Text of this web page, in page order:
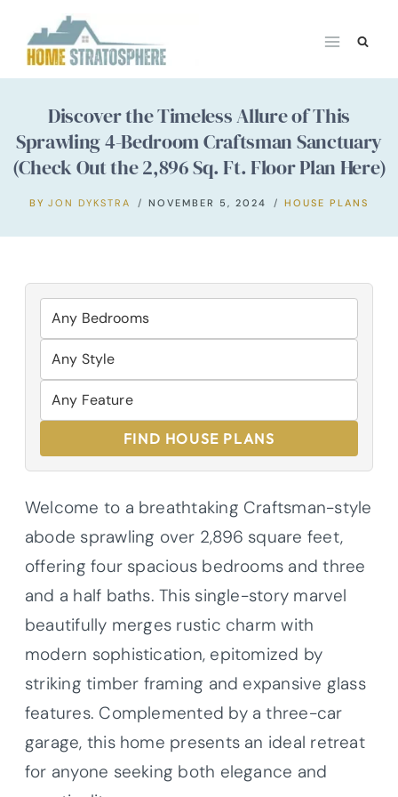
content
Discover the Timeless Allure of This
Sprawling 4-Bedroom Craftsman Sanctuary
(Check Out the 2,896 Sq. Ft. Floor Plan Here)
BY JON DYKSTRA NOVEMBER 5, 2024 HOUSE PLANS
FIND HOUSE PLANS
Welcome to a breathtaking Craftsman-style
abode sprawling over 2,896 square feet,
offering four spacious bedrooms and three
and a half baths. This single-story marvel
beautifully merges rustic charm with
modern sophistication, epitomized by
striking timber framing and expansive glass
features. Complemented by a three-car
garage, this home presents an ideal retreat
for anyone seeking both elegance and